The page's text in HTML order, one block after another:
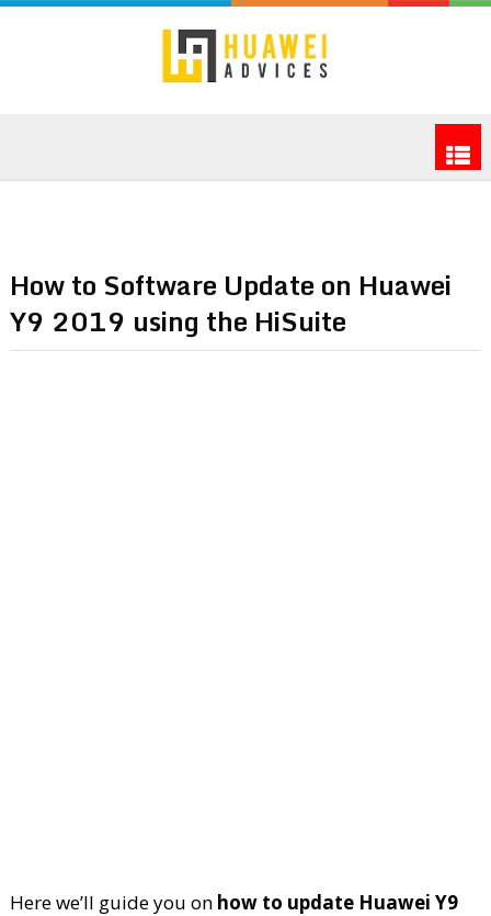
How to Software Update on Huawei
Y9 2019 using the HiSuite
Here we’ll guide you on how to update Huawei Y9